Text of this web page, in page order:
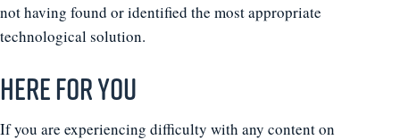
not having found or identified the most appropriate
technological solution.
Here For You
If you are experiencing difficulty with any content on